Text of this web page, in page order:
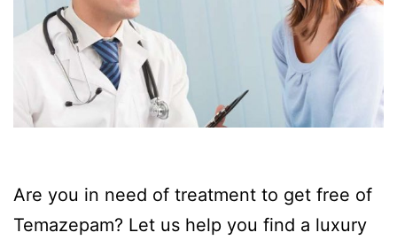
Are you in need of treatment to get free of
Temazepam? Let us help you find a luxury